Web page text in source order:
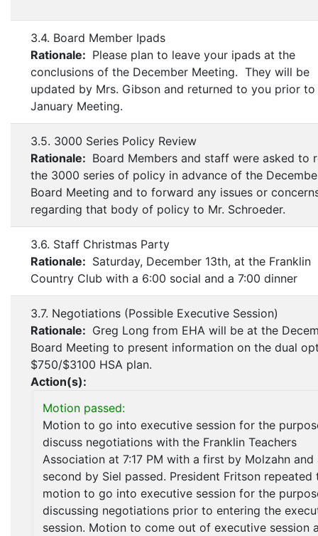
3.4. Board Member Ipads
Rationale: Please plan to leave your ipads at the
conclusions of the December Meeting. They will be
updated by Mrs. Gibson and returned to you prior to
January Meeting.
3.5. 3000 Series Policy Review
Rationale: Board Members and staff were asked to
the 3000 series of policy in advance of the
Board Meeting and to forward any issues or
regarding that body of policy to Mr. Schroeder.
3.6. Staff Christmas Party
Rationale: Saturday, December 13th, at the Franklin
Country Club with a 6:00 social and a 7:00 dinner
3.7. Negotiations (Possible Executive Session)
Rationale: Greg Long from EHA will be at the
Board Meeting to present information on the dual
$750/$3100 HSA plan.
Action(s):
Motion passed:
Motion to go into executive session for the
discuss negotiations with the Franklin Teachers
Association at 7:17 PM with a first by Molzahn and
second by Siel passed. President Fritson repeated
motion to go into executive session for the
discussing negotiations prior to entering the
session. Motion to come out of executive session